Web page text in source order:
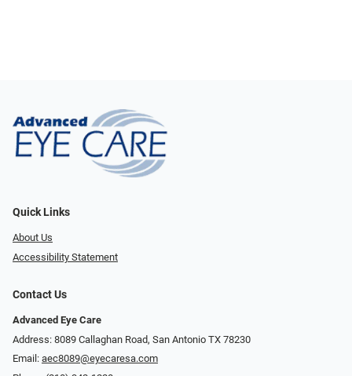
Quick Links
About Us
Accessibility Statement
Contact Us
Advanced Eye Care
Address: 8089 Callaghan Road, San Antonio TX 78230
Email: aec8089@eyecaresa.com